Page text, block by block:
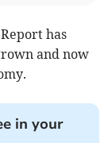
has
and now
in your